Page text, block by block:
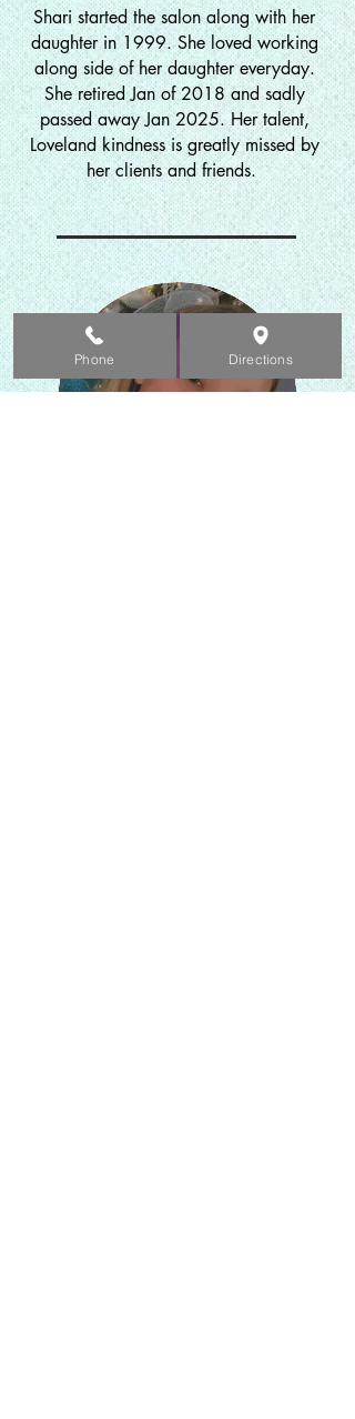
Shari started the salon along with her
daughter in 1999. She loved working
along side of her daughter everyday.
She retiredJan of 2018 and sadly
passed away Jan 2025. Her talent,
Loveland kindness is greatly missed by
her clients and friends.
Phone Directions